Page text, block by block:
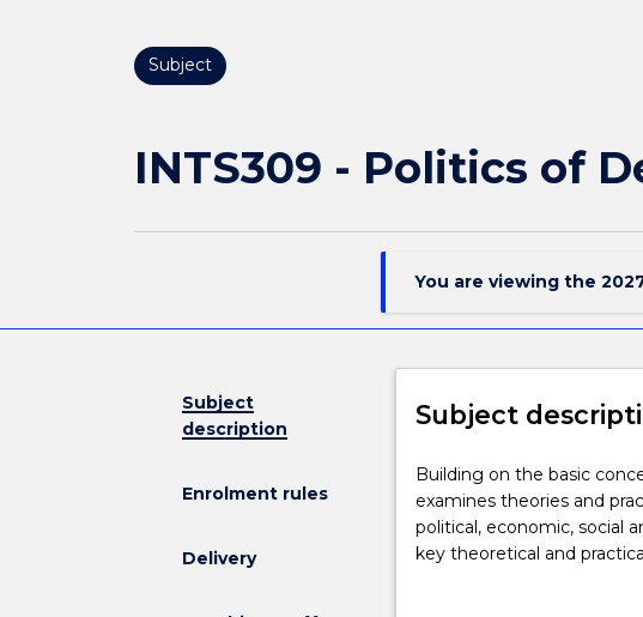
Subject
INTS309 - Politics of
You are viewing the
Subject
description
Enrolment rules
Delivery
Subject
Building
on
the
basic
Building on the basic
examines theories and
political, economic, social
key theoretical and
World War II period. This